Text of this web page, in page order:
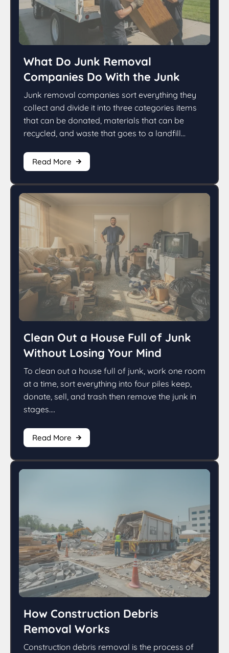
What Do Junk Removal
Companies Do With the Junk
Junk removal companies sort everything they
collect and divide it into three categories items
that can be donated, materials that can be
recycled, and waste that goes to a landfill...
Read More
Clean Out a House Full of Junk
Without Losing Your Mind
To clean out a house full of junk, work one room
at a time, sort everything into four piles keep,
donate, sell, and trash then remove the junk in
stages....
Read More
How Construction Debris
Removal Works
Construction debris removal is the process of